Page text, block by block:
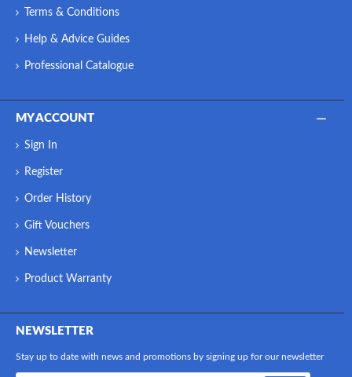
Terms & Conditions
Help & Advice Guides
Professional Catalogue
MY ACCOUNT
Sign In
Register
Order History
Gift Vouchers
Newsletter
Product Warranty
NEWSLETTER
Stay up to date with news and promotions by signing up for our newsletter